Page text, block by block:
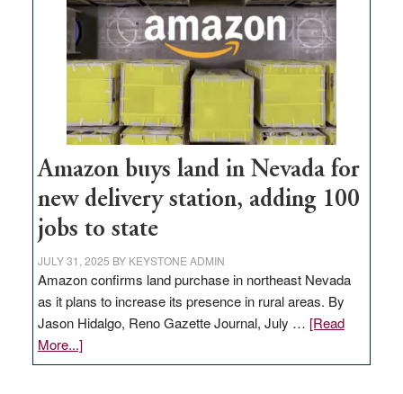
Amazon buys land in Nevada for
new delivery station, adding 100
jobs to state
JULY 31, 2025 BY KEYSTONE ADMIN
Amazon confirms land purchase in northeast Nevada
as it plans to increase its presence in rural areas. By
Jason Hidalgo, Reno Gazette Journal, July … [Read
More...]about
Amazon